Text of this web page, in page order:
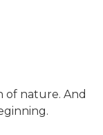
of nature. And